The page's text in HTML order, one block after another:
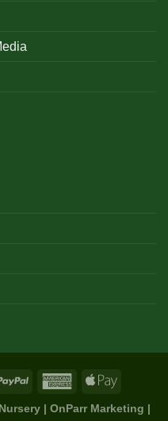
| OnParr Marketing |